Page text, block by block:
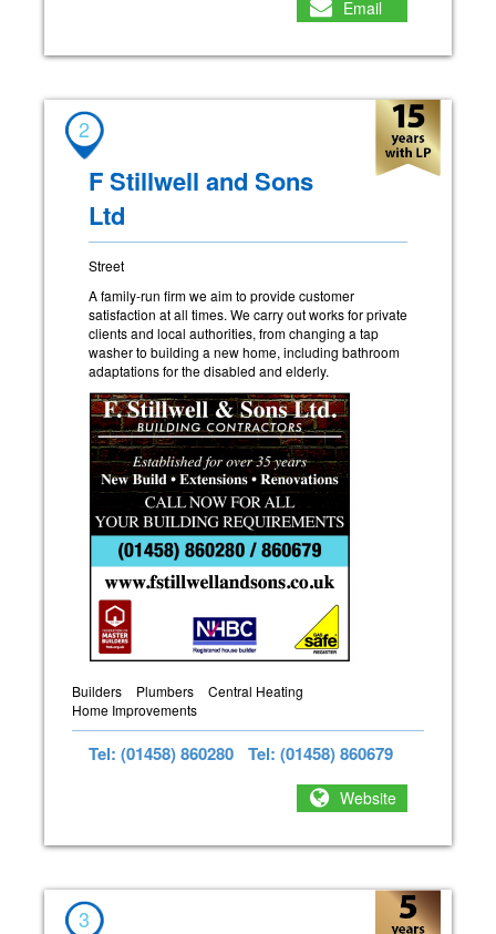
Email
2
F Stillwell and Sons
Ltd
Street
A family-run firm we aim to provide customer
satisfaction at all times. We carry out works for private
clients and local authorities, from changing a tap
washer to building a new home, including bathroom
adaptations for the disabled and elderly.
Builders Plumbers
Central Heating
Home Improvements
Tel: (01458) 860280 Tel: (01458) 860679
Website
3